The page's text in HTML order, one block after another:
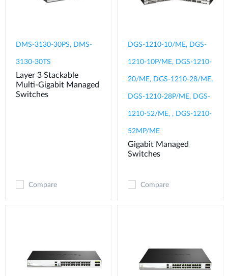
DMS-3130-30PS, DMS-
3130-30TS
Layer 3 Stackable
Multi-Gigabit Managed
Switches
Compare
DGS-1210-10/ME, DGS-
1210-10P/ME, DGS-1210-
20/ME, DGS-1210-28/ME,
DGS-1210-28P/ME, DGS-
1210-52/ME, , DGS-1210-
52MP/ME
Gigabit Managed
Switches
Compare